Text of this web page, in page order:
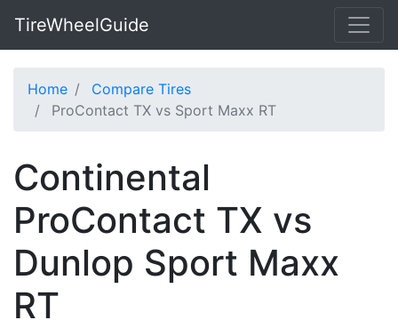
TireWheelGuide
Home
Compare Tires
ProContact TX vs Sport Maxx RT
Continental
ProContact TX vs
Dunlop Sport Maxx
RT